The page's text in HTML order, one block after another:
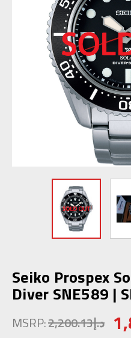
Seiko Prospex
Diver SNE589 |
MSRP: 2,200.13د.إ